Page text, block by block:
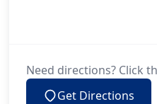
Need directions? Click
Get Directions